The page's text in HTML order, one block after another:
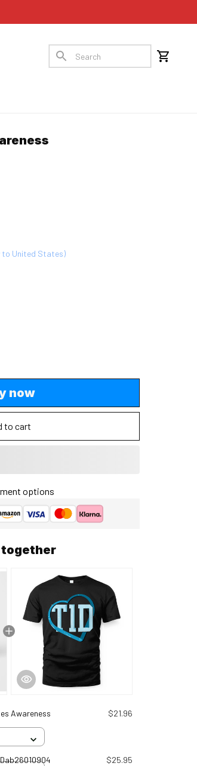
to United States)
now
to cart
options
together
Awareness
$21.96
$25.95